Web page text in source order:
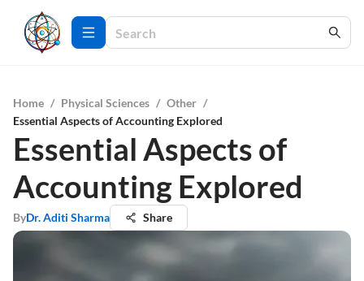
Home / Physical Sciences / Other /
Essential Aspects of Accounting Explored
Essential Aspects of
Accounting Explored
ByDr. Aditi Sharma Share